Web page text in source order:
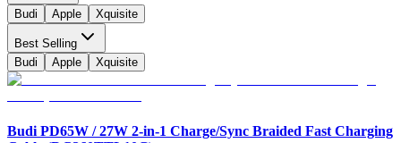
Budi
Apple Xquisite
Best Selling
Budi
Apple Xquisite
Budi PD65W / 27W 2-in-1 Charge/Sync Braided Fast Charging